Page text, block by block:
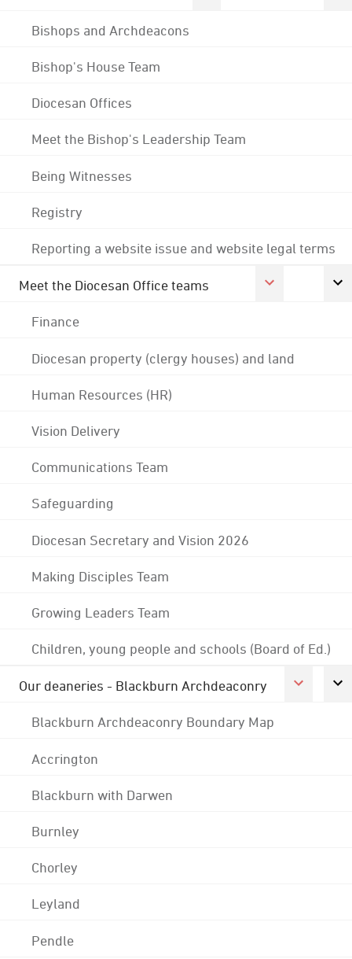
Bishops and Archdeacons
Bishop's House Team
Diocesan Offices
Meet the Bishop's Leadership Team
Being Witnesses
Registry
Reporting a website issue and website legal terms
Meet the Diocesan Office teams
Finance
Diocesan property (clergy houses) and land
Human Resources (HR)
Vision Delivery
Communications Team
Safeguarding
Diocesan Secretary and Vision 2026
Making Disciples Team
Growing Leaders Team
Children, young people and schools (Board of Ed.)
Our deaneries - Blackburn Archdeaconry
Blackburn Archdeaconry Boundary Map
Accrington
Blackburn with Darwen
Burnley
Chorley
Leyland
Pendle